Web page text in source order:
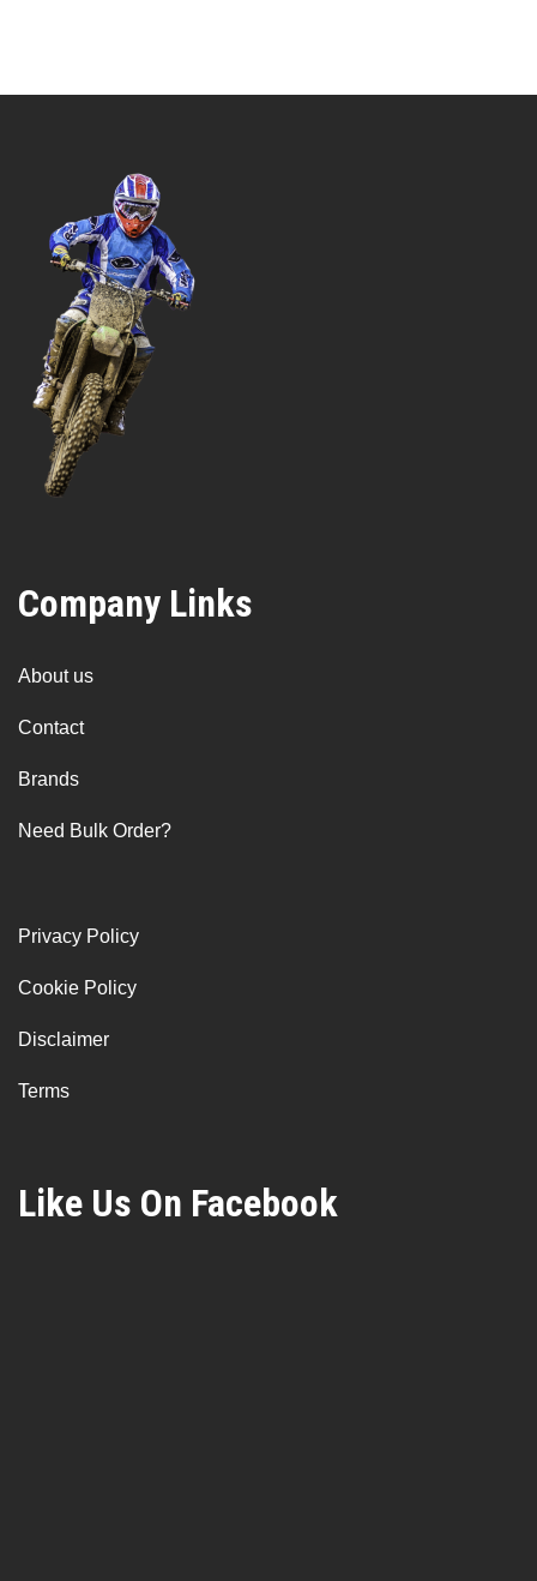
Company Links
About us
Contact
Brands
Need Bulk Order?
Privacy Policy
Cookie Policy
Disclaimer
Terms
Like Us On Facebook